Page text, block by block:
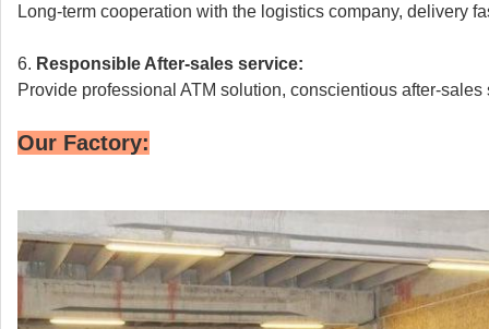
Long-term cooperation with the logistics company, delivery
6. Responsible After-sales service:
Provide professional ATM solution, conscientious after-sales
Our Factory: